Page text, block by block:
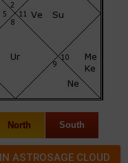
North South